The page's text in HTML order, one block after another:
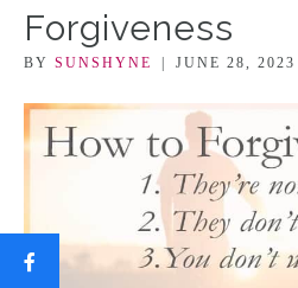
Forgiveness
BY SUNSHYNE | JUNE 28, 2023